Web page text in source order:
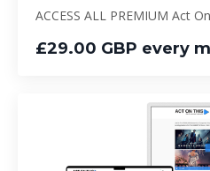
ACCESS ALL PREMIUM Act
£29.00 GBP every